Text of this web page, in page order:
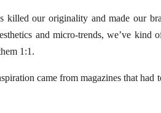
killed our originality and made our
and micro-trends, we’ve kind
1:1.
came from magazines that had